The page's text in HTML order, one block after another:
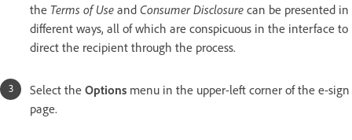
the Terms of Use and Consumer Disclosure can be presented in
different ways, all of which are conspicuous in the interface to
direct the recipient through the process.
Select the Options menu in the upper-left corner of the e-sign
page.